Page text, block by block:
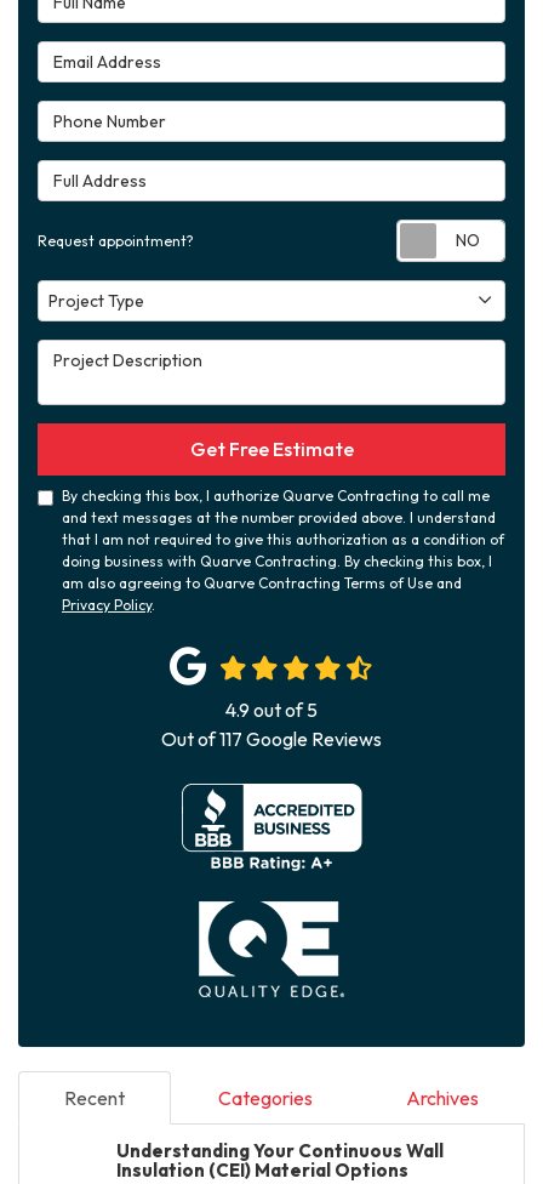
Email Address
Phone Number
Full Address
Request appointment?
Project Type
Project Type
Project Description
Get Free Estimate
By checking this box, I authorize Quarve Contracting to call me
and text messages at the number provided above. I understand
that I am not required to give this authorization as a condition of
doing business with Quarve Contracting. By checking this box, I
am also agreeing to Quarve Contracting Terms of Use and
Privacy Policy.
4.9out of5
Out of117 Google Reviews
Recent Categories Archives
Understanding Your Continuous Wall
Insulation (CEI) Material Options